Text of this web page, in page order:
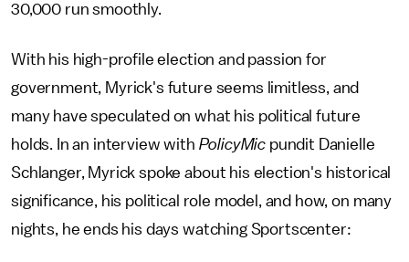
30,000 run smoothly.
With his high-profile election and passion for
government, Myrick's future seems limitless, and
many have speculated on what his political future
holds. In an interview with PolicyMic pundit Danielle
Schlanger, Myrick spoke about his election's historical
significance, his political role model, and how, on many
nights, he ends his days watching Sportscenter: